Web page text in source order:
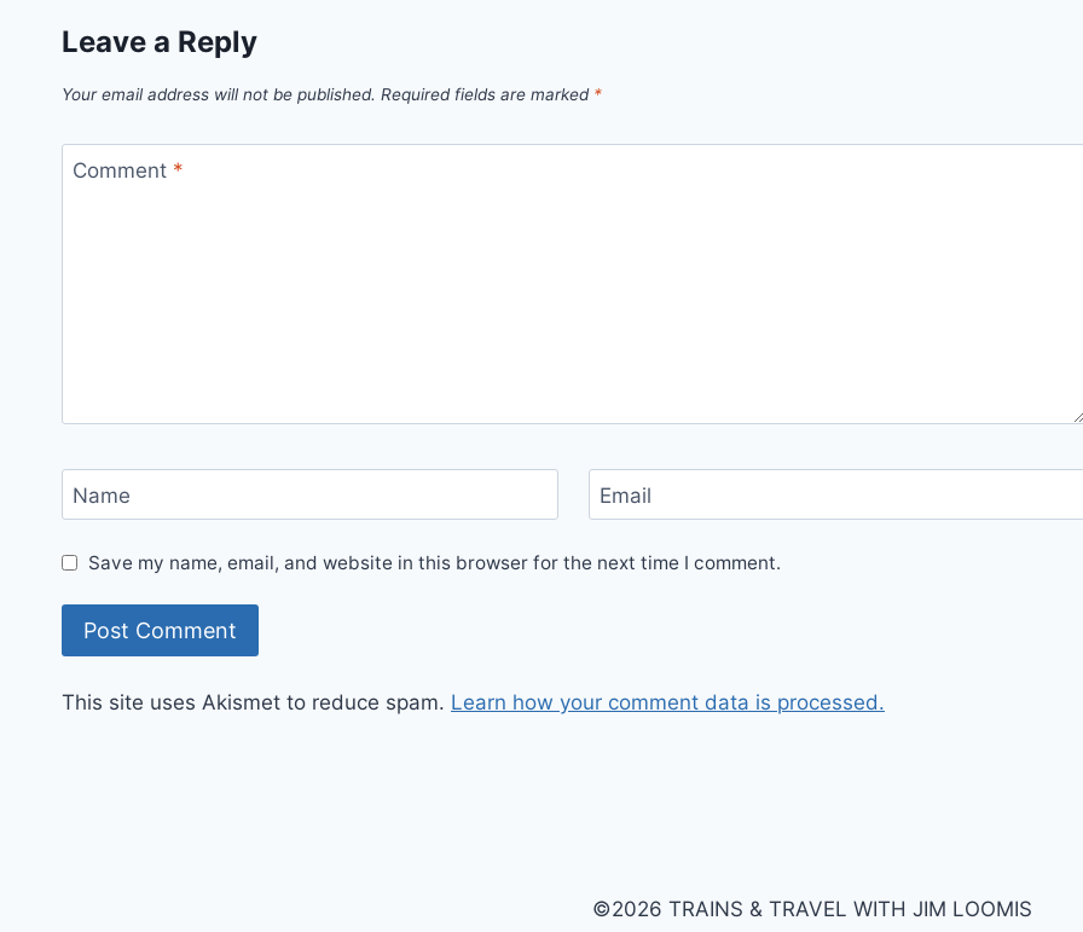
Leave a Reply
Your email address will not be published. Required fields are marked *
Comment *
Name Email
Save my name, email, and website in this browser for the next time I comment.
This site uses Akismet to reduce spam. Learn how your comment data is processed.
©2026 TRAINS & TRAVEL WITH JIM LOOMIS